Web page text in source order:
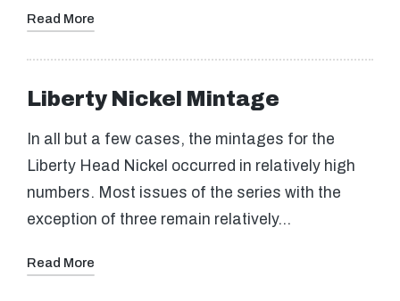
Read More
Liberty Nickel Mintage
In all but a few cases, the mintages for the
Liberty Head Nickel occurred in relatively high
numbers. Most issues of the series with the
exception of three remain relatively…
Read More